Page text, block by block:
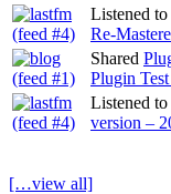
Listened to
Re-
Shared
Plugin
Listened to
version –
[…view all]